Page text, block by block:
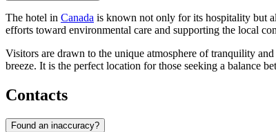
The hotel in Canada is known not only for its hospitality but
efforts toward environmental care and supporting the local
Visitors are drawn to the unique atmosphere of tranquility
breeze. It is the perfect location for those seeking a balance
Contacts
Found an inaccuracy?